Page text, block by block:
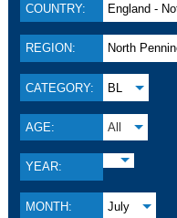
COUNTRY: England -
REGION: North
CATEGORY: BL
AGE: All
YEAR:
MONTH: July